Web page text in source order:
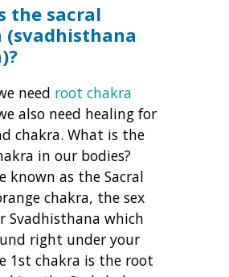
the sacral
(svadhisthana
need root chakra
also need healing for
chakra. What is the
in our bodies?
known as the Sacral
chakra, the sex
Svadhisthana which
right under your
1st chakra is the root